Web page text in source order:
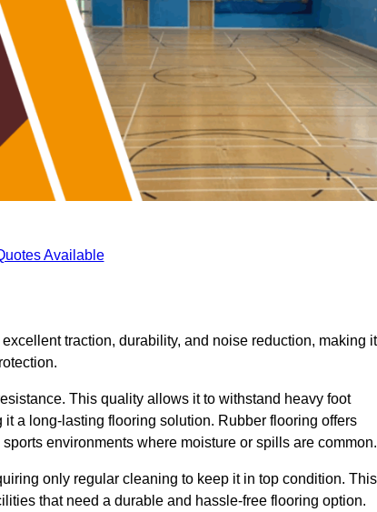
Available
traction, durability, and noise reduction, making it
This quality allows it to withstand heavy foot
a long-lasting flooring solution. Rubber flooring offers
environments where moisture or spills are common.
only regular cleaning to keep it in top condition. This
that need a durable and hassle-free flooring option.